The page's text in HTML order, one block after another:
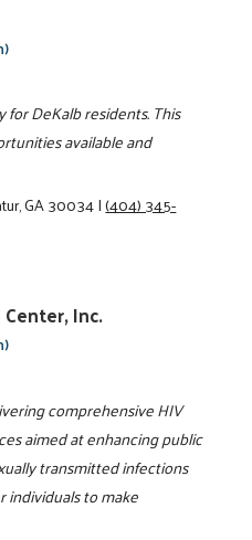
for DeKalb residents. This
available and
GA 30034|(404) 345-
Inc.
comprehensive HIV
aimed at enhancing public
transmitted infections
individuals to make